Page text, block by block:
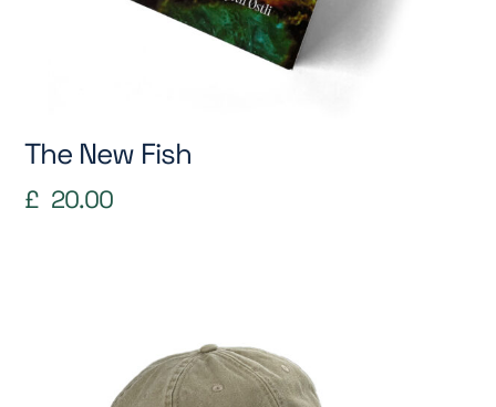
The New Fish
£ 20.00